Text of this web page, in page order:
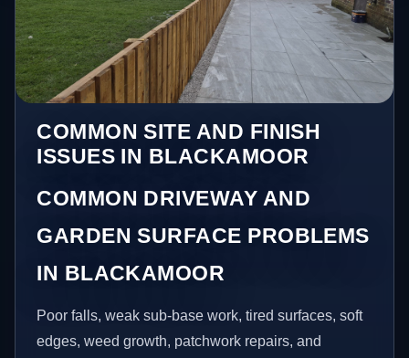
COMMON SITE AND FINISH
ISSUES IN BLACKAMOOR
COMMON DRIVEWAY AND
GARDEN SURFACE PROBLEMS
IN BLACKAMOOR
Poor falls, weak sub-base work, tired surfaces, soft
edges, weed growth, patchwork repairs, and